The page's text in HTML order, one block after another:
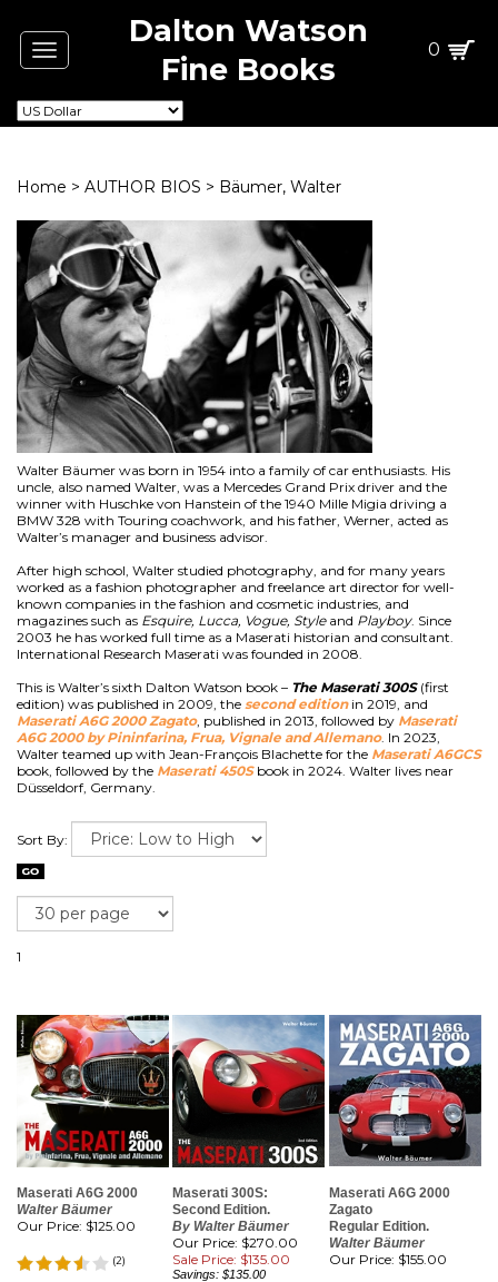
Toggle
navigation
Dalton Watson
Fine Books
0
Home > AUTHOR BIOS > Bäumer, Walter
Walter Bäumer was born in 1954 into a family of car enthusiasts. His
uncle, also named Walter, was a Mercedes Grand Prix driver and the
winner with Huschke von Hanstein of the 1940 Mille Migia driving a
BMW 328 with Touring coachwork, and his father, Werner, acted as
Walter’s manager and business advisor.
After high school, Walter studied photography, and for many years
worked as a fashion photographer and freelance art director for well-
known companies in the fashion and cosmetic industries, and
magazines such as Esquire, Lucca, Vogue, Styleand Playboy. Since
2003 he has worked full time as a Maserati historian and consultant.
International Research Maserati was founded in 2008.
This is Walter’s sixth Dalton Watson book – The Maserati 300S(first
edition) was published in 2009, the second editionin 2019, and
Maserati A6G 2000 Zagato, published in 2013, followed by Maserati
A6G 2000 by Pininfarina, Frua, Vignale and Allemano. In 2023,
Walter teamed up with Jean-François Blachette for the Maserati A6GCS
book, followed by the Maserati 450Sbook in 2024. Walter lives near
Düsseldorf, Germany.
Sort By:
1
Maserati A6G 2000
Walter Bäumer
Our Price: $125.00
(2)
Maserati 300S:
Second Edition.
By Walter Bäumer
Our Price: $270.00
Sale Price: $135.00
Savings: $135.00
Maserati A6G 2000
Zagato
Regular Edition.
Walter Bäumer
Our Price: $155.00